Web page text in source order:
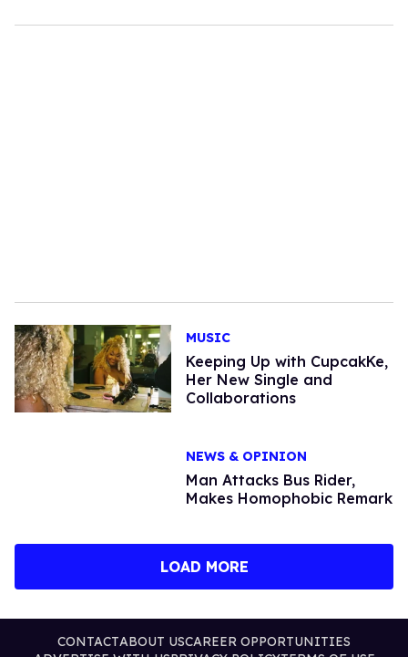
MUSIC
Keeping Up with CupcakKe,
Her New Single and
Collaborations
NEWS & OPINION
Man Attacks Bus Rider,
Makes Homophobic Remark
LOAD MORE
CONTACTABOUT USCAREER OPPORTUNITIES